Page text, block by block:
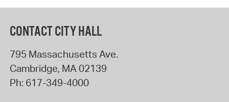
CONTACT CITY HALL
795 Massachusetts Ave.
Cambridge, MA 02139
Ph: 617-349-4000